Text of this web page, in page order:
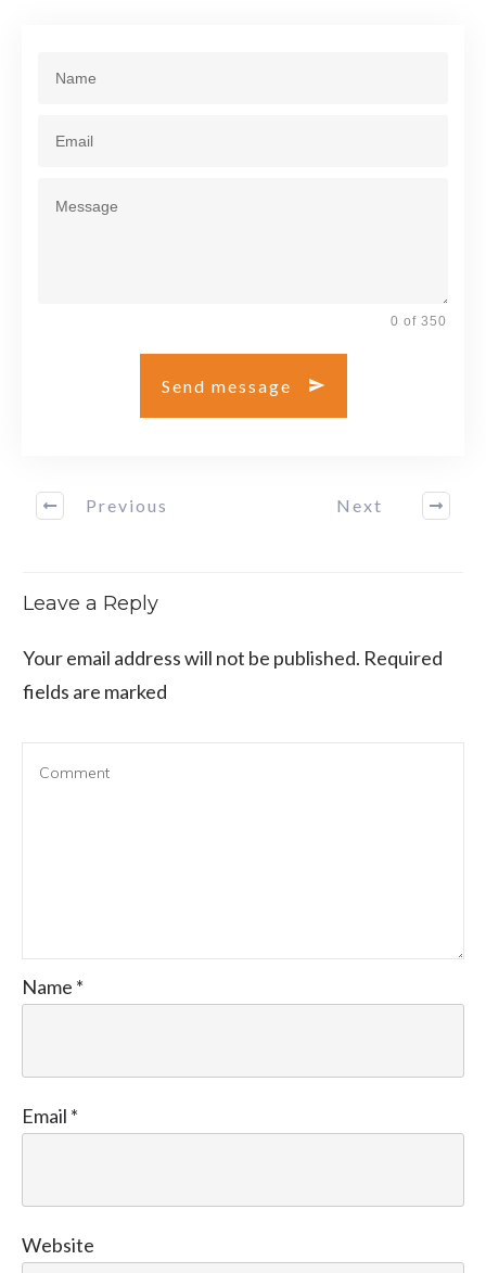
0 of 350
Send message
Previous Next
Leave a Reply
Your email address will not be published. Required
fields are marked
Name *
Email *
Website